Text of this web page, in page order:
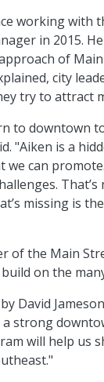
working
in 2015.
of
city
try to attract
to downtown
"Aiken is a
we can
missing is
of the Main
on the
David
a strong
will help us